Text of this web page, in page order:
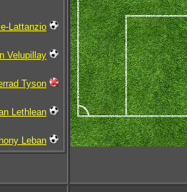
Lattanzio
Velupillay
Tyson
Lethlean
Leban